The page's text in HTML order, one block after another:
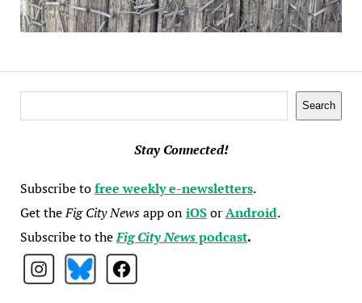
Search
Stay Connected!
Subscribe tofree weekly e-newsletters.
Get theFig City Newsapp oniOSorAndroid.
Subscribe to theFig City Newspodcast.